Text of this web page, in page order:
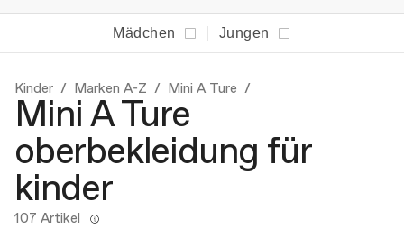
Mädchen Jungen
Kinder Marken A-Z Mini A Ture
Mini A Ture
oberbekleidung für
kinder
107 Artikel